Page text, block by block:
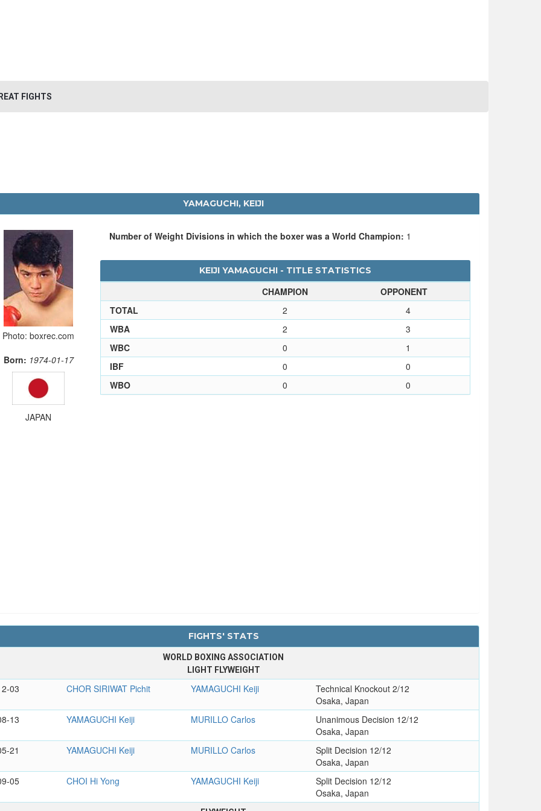
FIGHTS
YAMAGUCHI, KEIJI
Photo: boxrec.com
Born: 1974-01-17
JAPAN
Number of Weight Divisions in which the boxer was a World Champion: 1
KEIJI YAMAGUCHI - TITLE STATISTICS
CHAMPION
OPPONENT
TOTAL
2
4
WBA
2
3
WBC
0
1
IBF
0
0
WBO
0 0
FIGHTS' STATS
WORLD BOXING ASSOCIATION
LIGHT FLYWEIGHT
03 CHOR SIRIWAT Pichit YAMAGUCHI Keiji
Technical Knockout 2/12
Osaka, Japan
13
YAMAGUCHI Keiji MURILLO Carlos
Unanimous Decision 12/12
Osaka, Japan
21
YAMAGUCHI Keiji MURILLO Carlos
Split Decision 12/12
Osaka, Japan
05
CHOI Hi Yong YAMAGUCHI Keiji
Split Decision 12/12
Osaka, Japan